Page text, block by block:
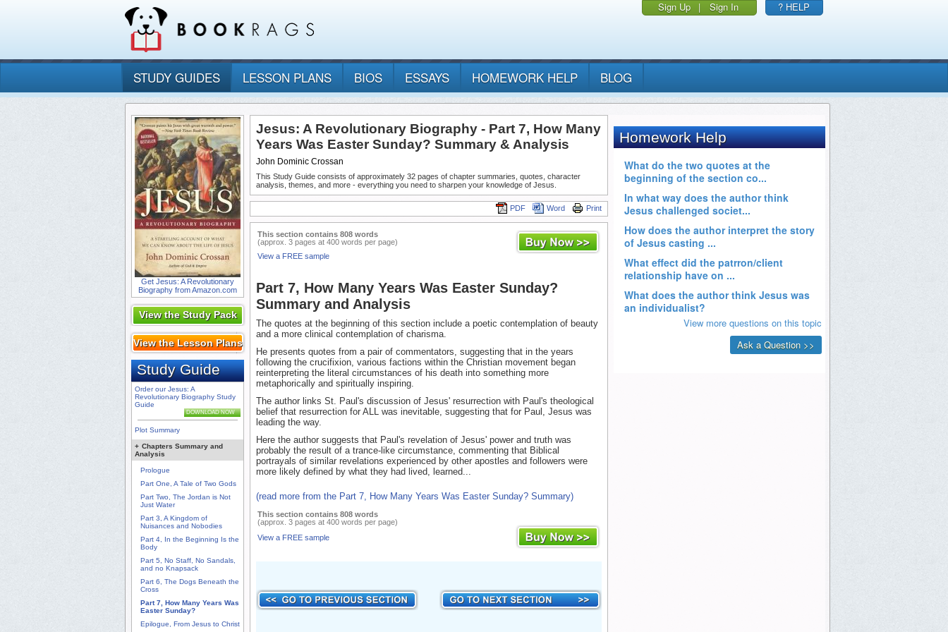
Sign Up | Sign In ? HELP
STUDY GUIDES LESSON PLANS BIOS ESSAYS HOMEWORK HELP BLOG
Get Jesus: A Revolutionary
Biography from Amazon.com
View the Study Pack
View the Lesson Plans
Study Guide
Order our Jesus: A
Revolutionary Biography Study
Guide
DOWNLOAD NOW
Plot Summary
+ Chapters Summary and
Analysis
Prologue
Part One, A Tale of Two Gods
Part Two, The Jordan is Not
Just Water
Part 3, A Kingdom of
Nuisances and Nobodies
Part 4, In the Beginning Is the
Body
Part 5, No Staff, No Sandals,
and no Knapsack
Part 6, The Dogs Beneath the
Cross
Part 7, How Many Years Was
Easter Sunday?
Epilogue, From Jesus to Christ
Jesus: A Revolutionary Biography - Part 7, How Many
Years Was Easter Sunday? Summary & Analysis
John Dominic Crossan
This Study Guide consists of approximately 32 pages of chapter summaries, quotes, character
analysis, themes, and more - everything you need to sharpen your knowledge of Jesus.
Print
Word
PDF
This section contains 808 words
(approx. 3 pages at 400 words per page)
View a FREE sample
Part 7, How Many Years Was Easter Sunday?
Summary and Analysis
The quotes at the beginning of this section include a poetic contemplation of beauty
and a more clinical contemplation of charisma.
He presents quotes from a pair of commentators, suggesting that in the years
following the crucifixion, various factions within the Christian movement began
reinterpreting the literal circumstances of his death into something more
metaphorically and spiritually inspiring.
The author links St. Paul's discussion of Jesus' resurrection with Paul's theological
belief that resurrection for ALL was inevitable, suggesting that for Paul, Jesus was
leading the way.
Here the author suggests that Paul's revelation of Jesus' power and truth was
probably the result of a trance-like circumstance, commenting that Biblical
portrayals of similar revelations experienced by other apostles and followers were
more likely defined by what they had lived, learned...
(read more from the Part 7, How Many Years Was Easter Sunday? Summary)
This section contains 808 words
(approx. 3 pages at 400 words per page)
View a FREE sample